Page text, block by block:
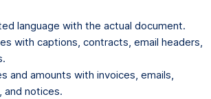
language with the actual document.
with captions, contracts, email headers,
and amounts with invoices, emails,
and notices.